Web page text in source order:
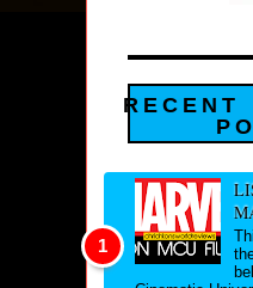
RECENT